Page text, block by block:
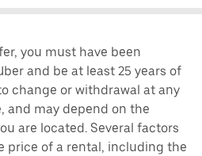
you must have been
and be at least 25 years of
change or withdrawal at any
and may depend on the
are located. Several factors
price of a rental, including the